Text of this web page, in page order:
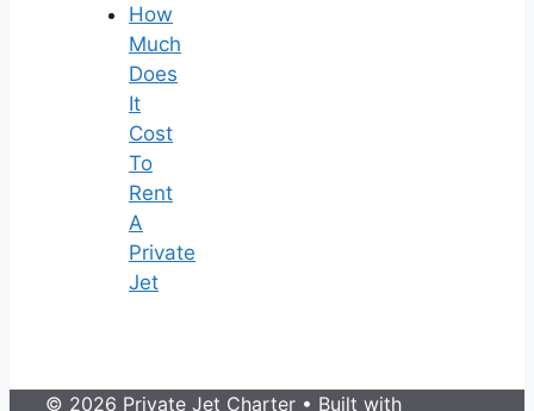
How
Much
Does
It
Cost
To
Rent
A
Private
Jet
© 2026 Private Jet Charter • Built with